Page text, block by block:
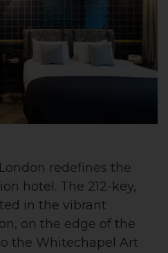
redefines the
hotel. The 212-key,
in the vibrant
on the edge of the
the Whitechapel Art